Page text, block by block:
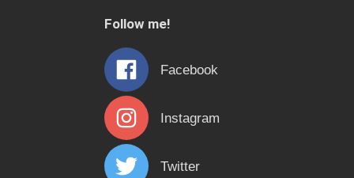
h
f
o
r
:
Follow me!
Facebook
Instagram
Twitter